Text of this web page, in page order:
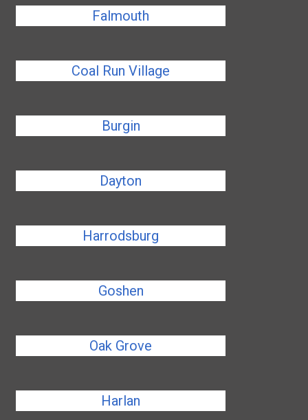
Falmouth
Coal Run Village
Burgin
Dayton
Harrodsburg
Goshen
Oak Grove
Harlan